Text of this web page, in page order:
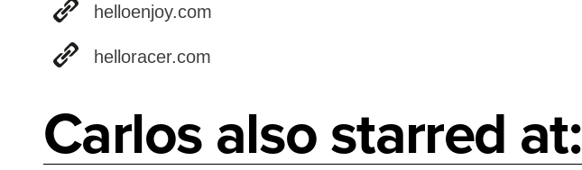
helloenjoy.com
helloracer.com
Carlos also starred at: